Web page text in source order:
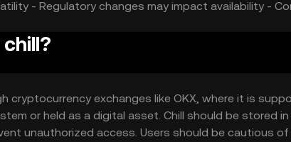
- Regulatory changes may impact availability -
cryptocurrency exchanges like OKX, where it is
or held as a digital asset. Chill should be stored
unauthorized access. Users should be cautious